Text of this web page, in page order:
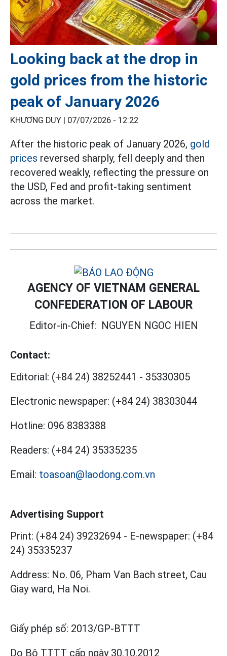
Looking back at the drop in
gold prices from the historic
peak of January 2026
KHƯƠNG DUY | 07/07/2026 - 12:22
After the historic peak of January 2026, gold
prices reversed sharply, fell deeply and then
recovered weakly, reflecting the pressure on
the USD, Fed and profit-taking sentiment
across the market.
AGENCY OF VIETNAM GENERAL
CONFEDERATION OF LABOUR
Editor-in-Chief: NGUYEN NGOC HIEN
Contact:
Editorial: (+84 24) 38252441 - 35330305
Electronic newspaper: (+84 24) 38303044
Hotline: 096 8383388
Readers: (+84 24) 35335235
Email: toasoan@laodong.com.vn
Advertising Support
Print: (+84 24) 39232694 - E-newspaper: (+84
24) 35335237
Address: No. 06, Pham Van Bach street, Cau
Giay ward, Ha Noi.
Giấy phép số: 2013/GP-BTTT
Do Bộ TTTT cấp ngày 30.10.2012